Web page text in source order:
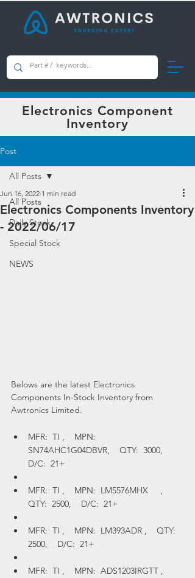
Electronics Component
Inventory
Post
All Posts
Daily Stock
Special Stock
NEWS
All Posts
Electronics Components Inventory
- 2022/06/17
Jun 16, 2022 1 min read
Belows are the latest Electronics
Components In-Stock Inventory from
Awtronics Limited.
MFR:  TI ,    MPN:
SN74AHC1G04DBVR,    QTY:  3000,
D/C:  21+
MFR:  TI ,    MPN:  LM5576MHX     ,
QTY:  2500,    D/C:  21+
MFR:  TI ,    MPN:  LM393ADR ,    QTY:
2500,    D/C:  21+
MFR:  TI ,    MPN:  ADS1203IRGTT ,